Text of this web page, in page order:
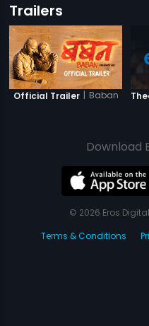
Trailers
Official Trailer | Baban
Download
© 2026 Eros
Terms & Conditions